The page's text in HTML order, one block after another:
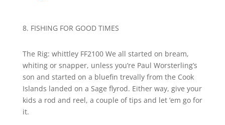
8. FISHING FOR GOOD TIMES
The Rig: whittley FF2100 We all started on bream,
whiting or snapper, unless you’re Paul Worsterling’s
son and started on a bluefin trevally from the Cook
Islands landed on a Sage flyrod. Either way, give your
kids a rod and reel, a couple of tips and let ’em go for
it.